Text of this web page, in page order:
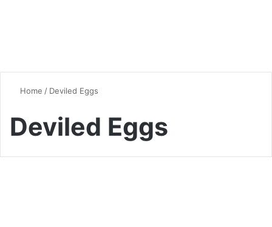
Home / Deviled Eggs
Deviled Eggs